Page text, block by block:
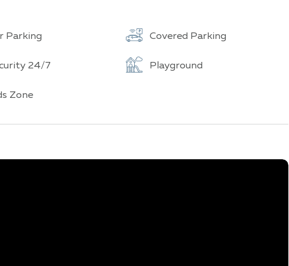
Parking Covered Parking
24/7 Playground
Zone